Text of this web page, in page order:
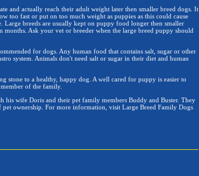
and actually reach their adult weight later then smaller breed dogs. It
too fast or put on too much weight as puppies as this could cause
Large breeds are usually kept on puppy food longer then smaller
months. Ask your vet or breeder when the large breed puppy should
for dogs. Any human food that contains salt, sugar or other
system. Animals don't need salt or sugar in their diet and human
stone to a healthy, happy dog. A well cared for puppy is easier to
of the family.
his wife Doris and their pet family members Buddy and Buster. They
pet ownership. For more information, visit Large Breed Family Dogs